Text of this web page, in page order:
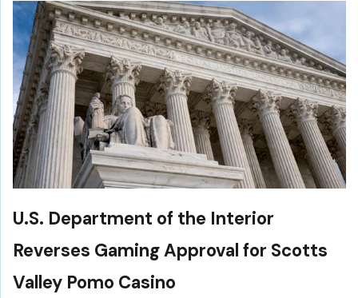
U.S. Department of the Interior
Reverses Gaming Approval for Scotts
Valley Pomo Casino